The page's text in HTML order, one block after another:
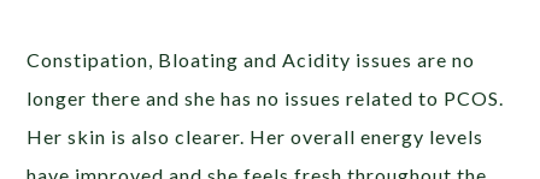
Constipation, Bloating and Acidity issues are no
longer there and she has no issues related to PCOS.
Her skin is also clearer. Her overall energy levels